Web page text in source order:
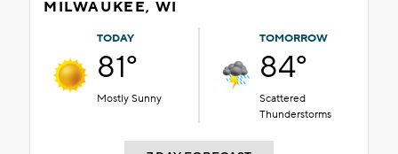
MILWAUKEE, WI
TODAY
81°
Mostly Sunny
TOMORROW
84°
Scattered
Thunderstorms